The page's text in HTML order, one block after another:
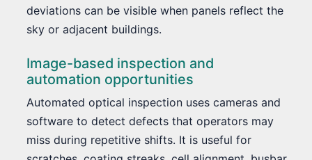
deviations can be visible when panels reflect the
sky or adjacent buildings.
Image-based inspection and
automation opportunities
Automated optical inspection uses cameras and
software to detect defects that operators may
miss during repetitive shifts. It is useful for